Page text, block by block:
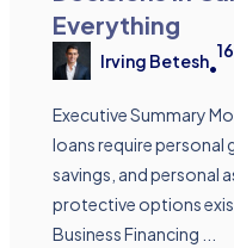
Everything
Irving Betesh•
16
Executive Summary
loans require personal
savings, and personal
protective options
Business Financing ...